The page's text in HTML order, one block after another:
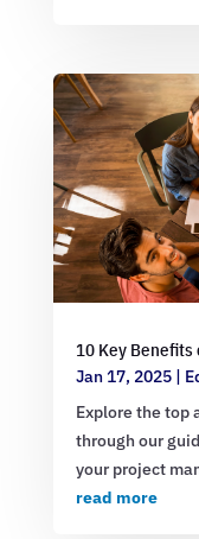
10 Key Benefits
Jan 17, 2025|
Explore the top
through our
your project
read more